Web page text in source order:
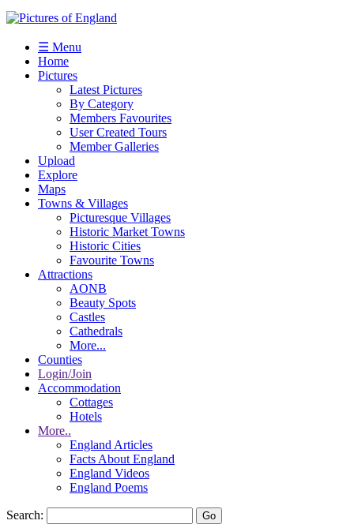
☰ Menu
Home
Pictures
Latest Pictures
By Category
Members Favourites
User Created Tours
Member Galleries
Upload
Explore
Maps
Towns & Villages
Picturesque Villages
Historic Market Towns
Historic Cities
Favourite Towns
Attractions
AONB
Beauty Spots
Castles
Cathedrals
More...
Counties
Login/Join
Accommodation
Cottages
Hotels
More..
England Articles
Facts About England
England Videos
England Poems
Search: